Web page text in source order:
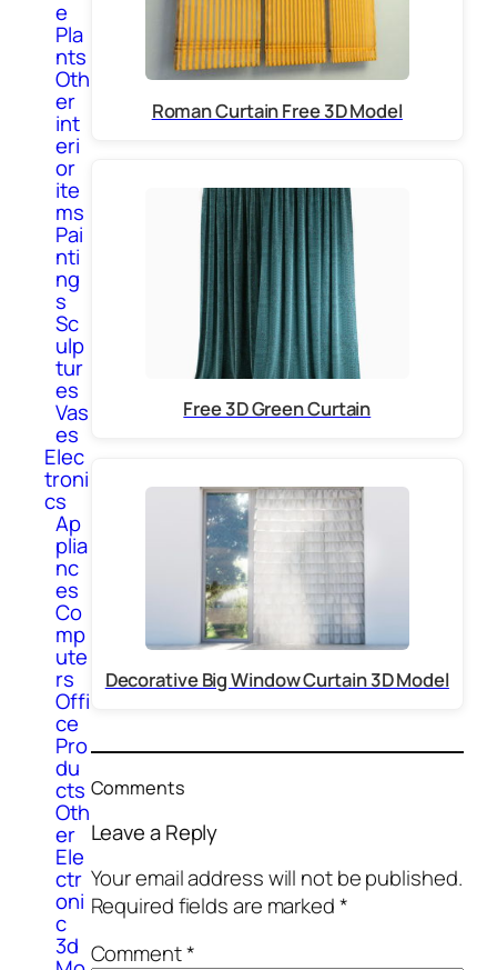
e
Pla
nts
Oth
er
int
eri
or
ite
ms
Pai
nti
ng
s
Sc
ulp
tur
es
Vas
es
Elec
troni
cs
Ap
plia
nc
es
Co
mp
ute
rs
Offi
ce
Pro
du
cts
Oth
er
Ele
ctr
oni
c
3d
Roman Curtain Free 3D Model
Free 3D Green Curtain
Decorative Big Window Curtain 3D Model
Comments
Leave a Reply
Your email address will not be published.
Required fields are marked*
Comment*